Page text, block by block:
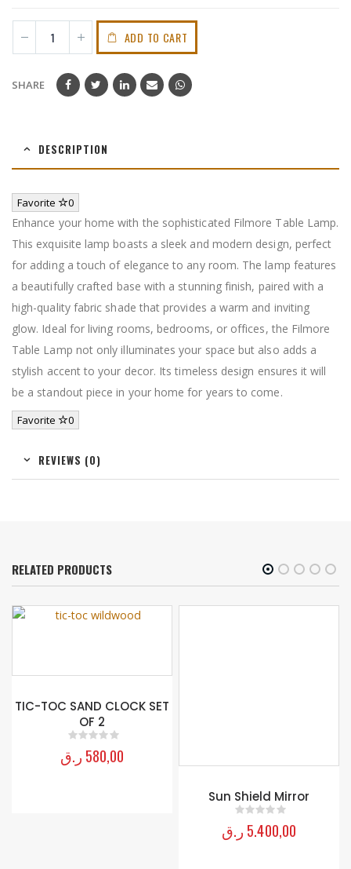
ADD TO CART
SHARE
DESCRIPTION
Favorite 0
Enhance your home with the sophisticated Filmore Table Lamp.
This exquisite lamp boasts a sleek and modern design, perfect
for adding a touch of elegance to any room. The lamp features
a beautifully crafted base with a stunning finish, paired with a
high-quality fabric shade that provides a warm and inviting
glow. Ideal for living rooms, bedrooms, or offices, the Filmore
Table Lamp not only illuminates your space but also adds a
stylish accent to your decor. Its timeless design ensures it will
be a standout piece in your home for years to come.
Favorite 0
REVIEWS (0)
RELATED PRODUCTS
TIC-TOC SAND CLOCK SET
OF 2
0 out of 5
580,00 ر.ق